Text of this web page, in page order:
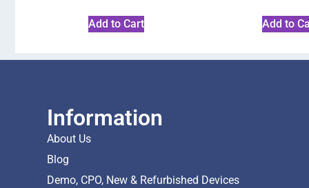
Add to Cart Add to
Information
About Us
Blog
Demo, CPO, New & Refurbished Devices